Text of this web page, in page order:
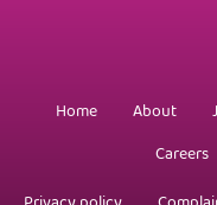
Home About
Careers